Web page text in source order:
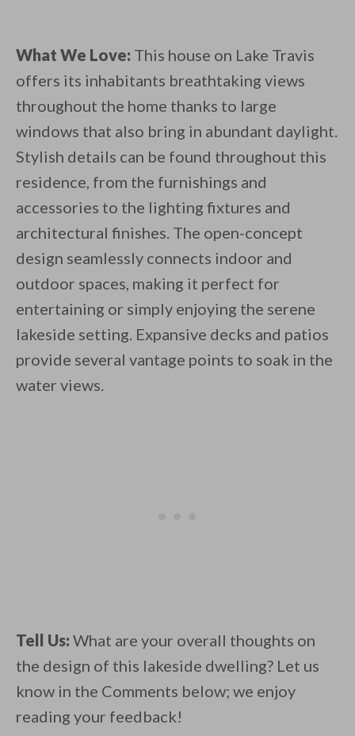
What We Love: This house on Lake Travis
offers its inhabitants breathtaking views
throughout the home thanks to large
windows that also bring in abundant daylight.
Stylish details can be found throughout this
residence, from the furnishings and
accessories to the lighting fixtures and
architectural finishes. The open-concept
design seamlessly connects indoor and
outdoor spaces, making it perfect for
entertaining or simply enjoying the serene
lakeside setting. Expansive decks and patios
provide several vantage points to soak in the
water views.
Tell Us: What are your overall thoughts on
the design of this lakeside dwelling? Let us
know in the Comments below; we enjoy
reading your feedback!